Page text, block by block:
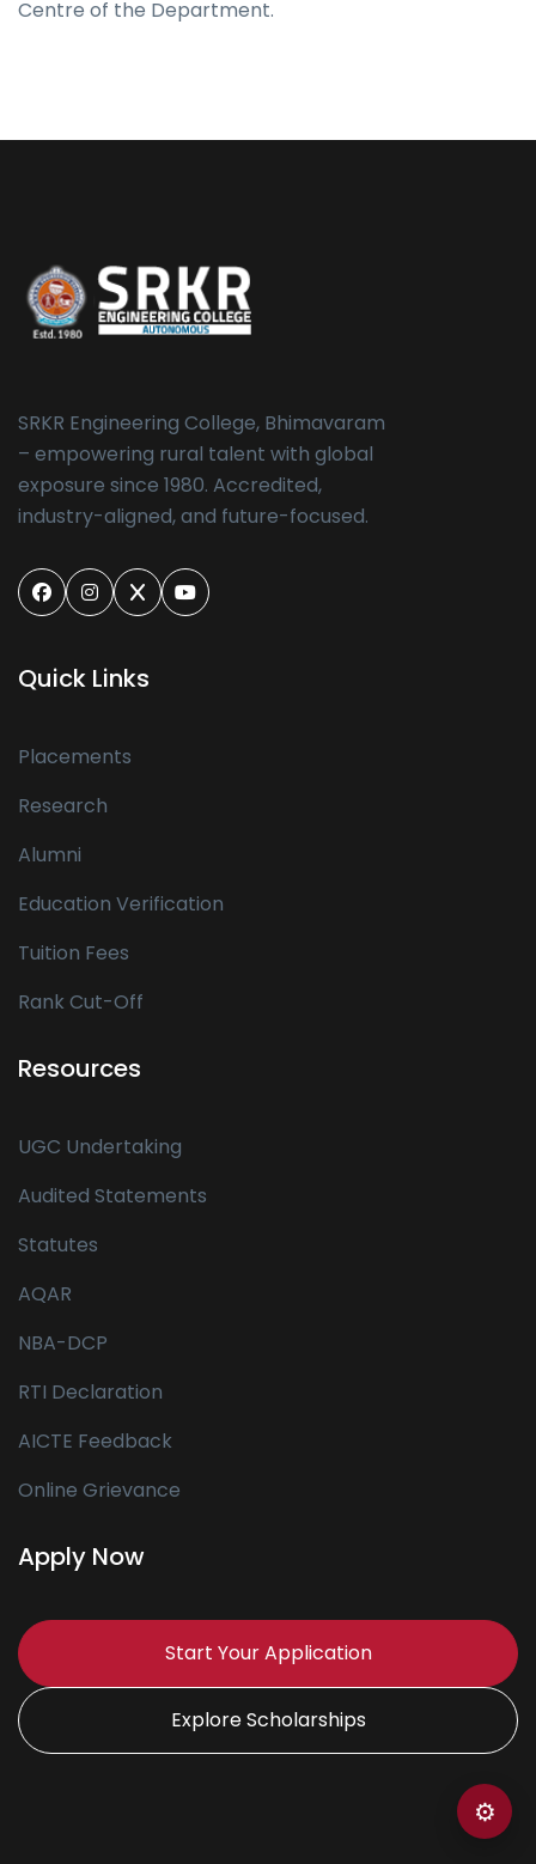
Centre of the Department.
SRKR Engineering College, Bhimavaram
– empowering rural talent with global
exposure since 1980. Accredited,
industry-aligned, and future-focused.
Quick Links
Placements
Research
Alumni
Education Verification
Tuition Fees
Rank Cut-Off
Resources
UGC Undertaking
Audited Statements
Statutes
AQAR
NBA-DCP
RTI Declaration
AICTE Feedback
Online Grievance
Apply Now
Start Your Application
Explore Scholarships
⚙